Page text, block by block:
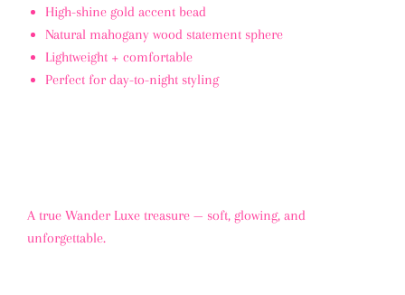
High-shine gold accent bead
Natural mahogany wood statement sphere
Lightweight + comfortable
Perfect for day-to-night styling
A true Wander Luxe treasure — soft, glowing, and
unforgettable.